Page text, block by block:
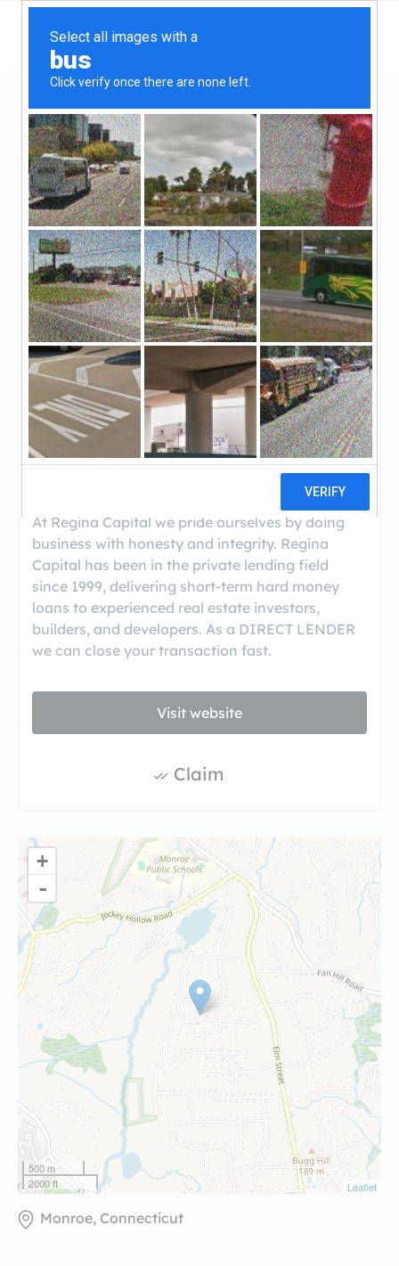
Connecticut Monroe Regina Capital
Claimed
0 reviews
Regina Capital
https://reginacapital.net/
((203) 685-4322)
Regina Capital LLC is a private lending firm that
provides private mortgages and hard money
loans for commercial real estate transactions in
New York, New Jersey, Connecticut, and
At Regina Capital we pride ourselves by doing
business with honesty and integrity. Regina
Capital has been in the private lending field
since 1999, delivering short-term hard money
loans to experienced real estate investors,
builders, and developers. As a DIRECT LENDER
we can close your transaction fast.
Visit website
Claim
+
-
500 m
2000 ft
Leaflet
Monroe, Connecticut